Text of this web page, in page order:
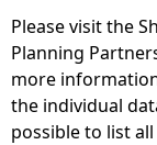
Please visit the
Planning
more
the individual
possible to list